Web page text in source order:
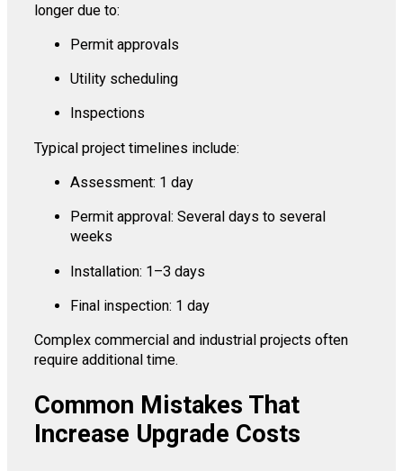
longer due to:
Permit approvals
Utility scheduling
Inspections
Typical project timelines include:
Assessment: 1 day
Permit approval: Several days to several
weeks
Installation: 1–3 days
Final inspection: 1 day
Complex commercial and industrial projects often
require additional time.
Common Mistakes That
Increase Upgrade Costs